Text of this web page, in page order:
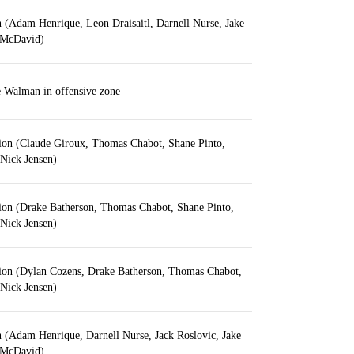
(Adam Henrique, Leon Draisaitl, Darnell Nurse, Jake
Walman in offensive zone
(Claude Giroux, Thomas Chabot, Shane Pinto,
Jensen)
(Drake Batherson, Thomas Chabot, Shane Pinto,
Jensen)
(Dylan Cozens, Drake Batherson, Thomas Chabot,
Jensen)
Henrique, Darnell Nurse, Jack Roslovic, Jake